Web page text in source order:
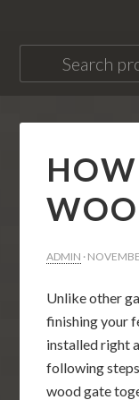
for:
ADMIN ·
Unlike other
finishing your
installed right
following
wood gate